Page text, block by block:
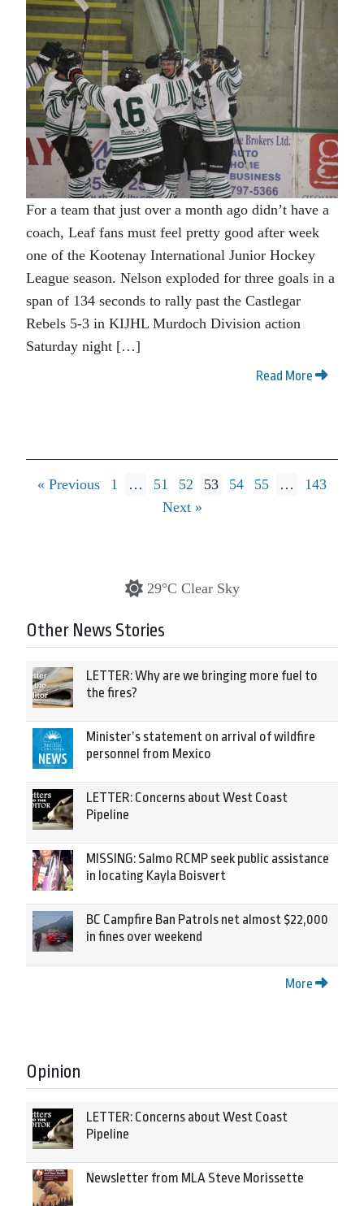
For a team that just over a month ago didn’t have a
coach, Leaf fans must feel pretty good after week
one of the Kootenay International Junior Hockey
League season. Nelson exploded for three goals in a
span of 134 seconds to rally past the Castlegar
Rebels 5-3 in KIJHL Murdoch Division action
Saturday night […]
Read More
« Previous 1 … 51 52 53 54 55 …
143
Next »
29°C Clear Sky
Other News Stories
LETTER: Why are we bringing more fuel to
the fires?
Minister’s statement on arrival of wildfire
personnel from Mexico
LETTER: Concerns about West Coast
Pipeline
MISSING: Salmo RCMP seek public assistance
in locating Kayla Boisvert
BC Campfire Ban Patrols net almost $22,000
in fines over weekend
More
Opinion
LETTER: Concerns about West Coast
Pipeline
Newsletter from MLA Steve Morissette